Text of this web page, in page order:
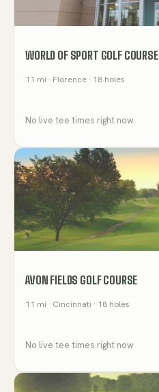
WORLD OF SPORT GOLF COURSE
11 mi · Florence · 18 holes
No live tee times right now
AVON FIELDS GOLF COURSE
11 mi · Cincinnati · 18 holes
No live tee times right now